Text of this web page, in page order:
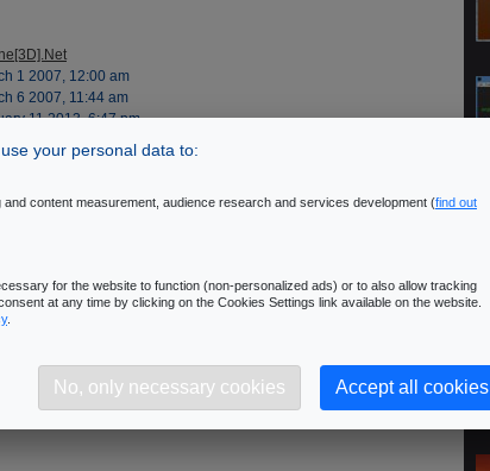
1 2007, 12:00 am
6 2007, 11:44 am
11 2013, 6:47 pm
2000
your personal data to:
content measurement, audience research and services development (find out
for the website to function (non-personalized ads) or to also allow tracking
at any time by clicking on the Cookies Settings link available on the website.
.
No, only necessary cookies Accept all cookies